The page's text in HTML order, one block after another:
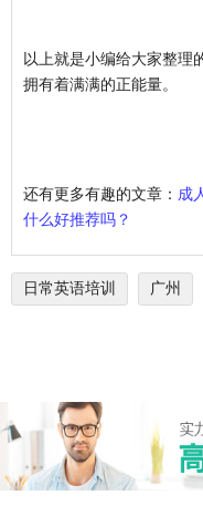
以上就是小编给大家整理
拥有着满满的正能量。
还有更多有趣的文章： 成
什么好推荐吗？
日常英语培训 广州